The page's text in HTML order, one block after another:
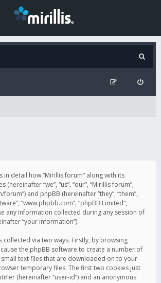
in detail how “Mirillis forum” along with its
(hereinafter “we”, “us”, “our”, “Mirillis forum”,
and phpBB (hereinafter “they”, “them”,
“www.phpbb.com”, “phpBB Limited”,
any information collected during any session of
“your information”).
via two ways. Firstly, by browsing
the phpBB software to create a number of
small text files that are downloaded on to your
temporary files. The first two cookies just
(hereinafter “user-id”) and an anonymous